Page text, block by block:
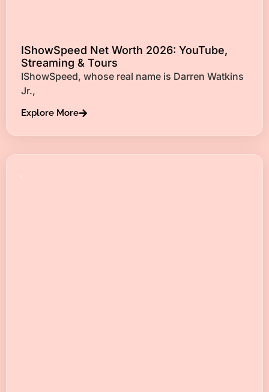
IShowSpeed Net Worth 2026: YouTube,
Streaming & Tours
IShowSpeed, whose real name is Darren Watkins
Jr.,
Explore More